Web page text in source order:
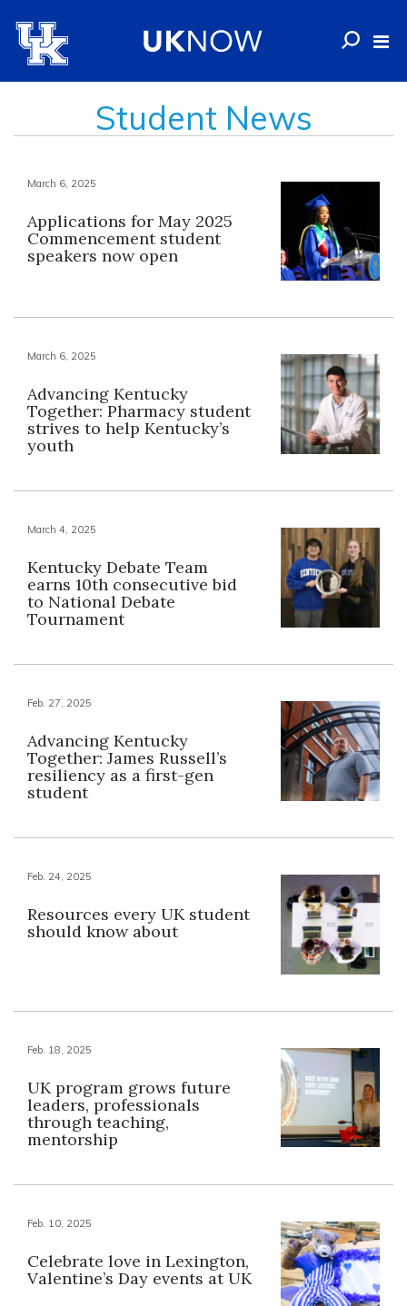
Student News
March 6, 2025
Applications for May 2025
Commencement student
speakers now open
March 6, 2025
Advancing Kentucky
Together: Pharmacy student
strives to help Kentucky’s
youth
March 4, 2025
Kentucky Debate Team
earns 10th consecutive bid
to National Debate
Tournament
Feb. 27, 2025
Advancing Kentucky
Together: James Russell’s
resiliency as a first-gen
student
Feb. 24, 2025
Resources every UK student
should know about
Feb. 18, 2025
UK program grows future
leaders, professionals
through teaching,
mentorship
Feb. 10, 2025
Celebrate love in Lexington,
Valentine’s Day events at UK